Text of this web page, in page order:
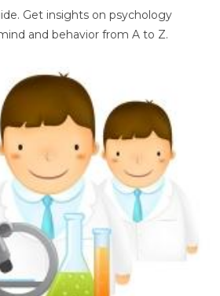
Get insights on psychology
and behavior from A to Z.